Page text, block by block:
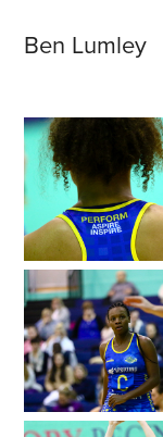
Ben Lumley